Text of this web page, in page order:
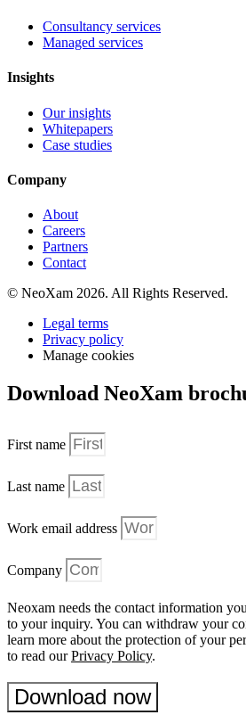
Consultancy services
Managed services
Insights
Our insights
Whitepapers
Case studies
Company
About
Careers
Partners
Contact
© NeoXam 2026. All Rights Reserved.
Legal terms
Privacy policy
Manage cookies
Download NeoXam
First name
Last name
Work email address
Company
Neoxam needs the contact information
to your inquiry. You can withdraw your
learn more about the protection of your
to read ourPrivacy Policy.
Download now